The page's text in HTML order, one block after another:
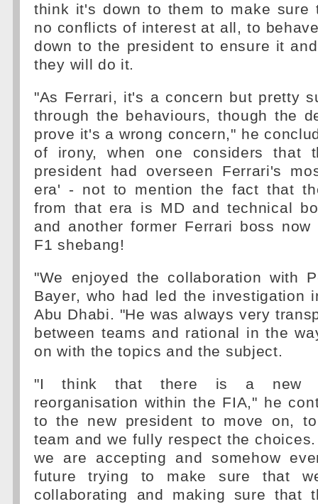
think it's down to them to make sure
no conflicts of interest at all, to
down to the president to ensure it
they will do it.
"As Ferrari, it's a concern but pretty
through the behaviours, though the
prove it's a wrong concern," he
of irony, when one considers that
president had overseen Ferrari's
era' - not to mention the fact that
from that era is MD and technical
and another former Ferrari boss
F1 shebang!
"We enjoyed the collaboration with
Bayer, who had led the investigation
Abu Dhabi. "He was always very
between teams and rational in the
on with the topics and the subject.
"I think that there is a new
reorganisation within the FIA," he
to the new president to move on,
team and we fully respect the
we are accepting and somehow
future trying to make sure that
collaborating and making sure that